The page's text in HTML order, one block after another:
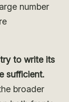
number
to write its
sufficient.
broader